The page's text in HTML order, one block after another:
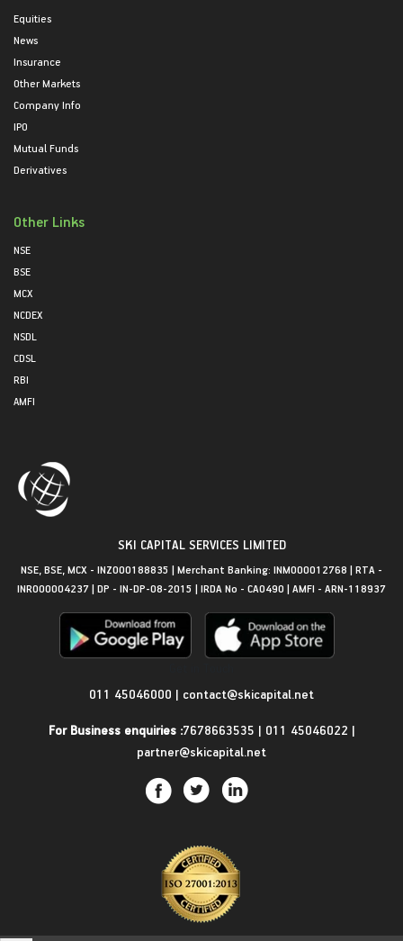
Equities
News
Insurance
Other Markets
Company Info
IPO
Mutual Funds
Derivatives
Other Links
NSE
BSE
MCX
NCDEX
NSDL
CDSL
RBI
AMFI
SKI CAPITAL SERVICES LIMITED
NSE, BSE, MCX - INZ000188835 | Merchant Banking: INM000012768 | RTA -
INR000004237 | DP - IN-DP-08-2015 | IRDA No - CA0490 | AMFI - ARN-118937
011 45046000 | contact@skicapital.net
For Business enquiries :7678663535 | 011 45046022 |
partner@skicapital.net